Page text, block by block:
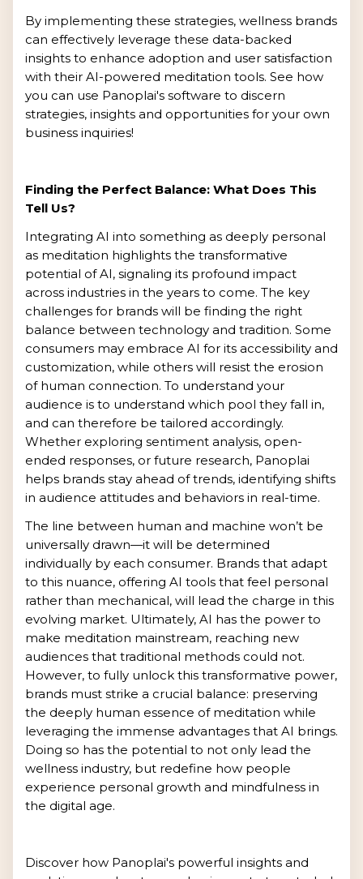
By implementing these strategies, wellness brands
can effectively leverage these data-backed
insights to enhance adoption and user satisfaction
with their AI-powered meditation tools. See how
you can use Panoplai's software to discern
strategies, insights and opportunities for your own
business inquiries!
Finding the Perfect Balance: What Does This
Tell Us?
Integrating AI into something as deeply personal
as meditation highlights the transformative
potential of AI, signaling its profound impact
across industries in the years to come. The key
challenges for brands will be finding the right
balance between technology and tradition. Some
consumers may embrace AI for its accessibility and
customization, while others will resist the erosion
of human connection. To understand your
audience is to understand which pool they fall in,
and can therefore be tailored accordingly.
Whether exploring sentiment analysis, open-
ended responses, or future research, Panoplai
helps brands stay ahead of trends, identifying shifts
in audience attitudes and behaviors in real-time.
The line between human and machine won’t be
universally drawn—it will be determined
individually by each consumer. Brands that adapt
to this nuance, offering AI tools that feel personal
rather than mechanical, will lead the charge in this
evolving market. Ultimately, AI has the power to
make meditation mainstream, reaching new
audiences that traditional methods could not.
However, to fully unlock this transformative power,
brands must strike a crucial balance: preserving
the deeply human essence of meditation while
leveraging the immense advantages that AI brings.
Doing so has the potential to not only lead the
wellness industry, but redefine how people
experience personal growth and mindfulness in
the digital age.
Discover how Panoplai's powerful insights and